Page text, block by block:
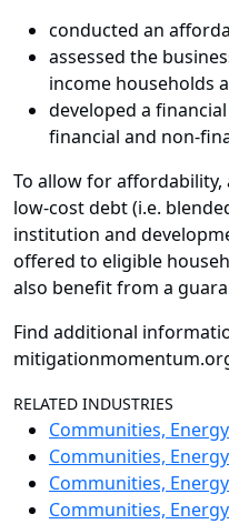
conducted an
assessed the
income households
developed a
financial and non-
To allow for
low-cost debt (i.e.
institution and
offered to eligible
also benefit from a
Find additional
RELATED INDUSTRIES
Communities,
Communities,
Communities,
Communities,